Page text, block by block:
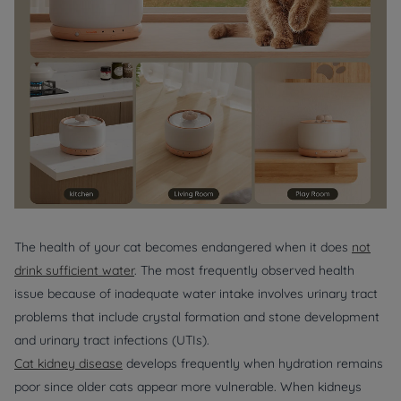
The health of your cat becomes endangered when it does not
drink sufficient water. The most frequently observed health
issue because of inadequate water intake involves urinary tract
problems that include crystal formation and stone development
and urinary tract infections (UTIs).
Cat kidney disease develops frequently when hydration remains
poor since older cats appear more vulnerable. When kidneys